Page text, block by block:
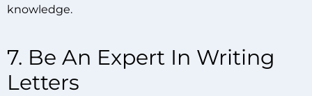
knowledge.
7. Be An Expert In Writing
Letters